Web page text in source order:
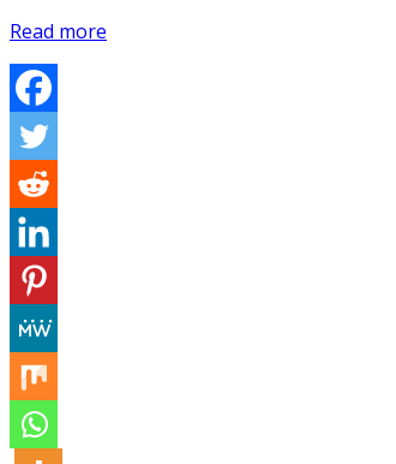
Read more